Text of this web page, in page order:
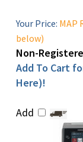
Your Price: MAP
below)
Non-
Add To Cart
Here)!
Add